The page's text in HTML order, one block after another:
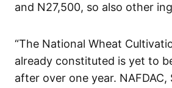
and N27,500, so also other
“The National Wheat
already constituted is yet to
after over one year. NAFDAC,